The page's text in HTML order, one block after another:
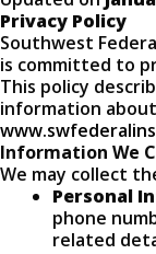
Privacy Policy
Southwest
is committed to
This policy
information
Information We
We may collect
Personal
phone
related